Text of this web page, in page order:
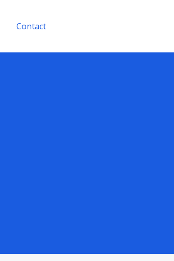
Contact